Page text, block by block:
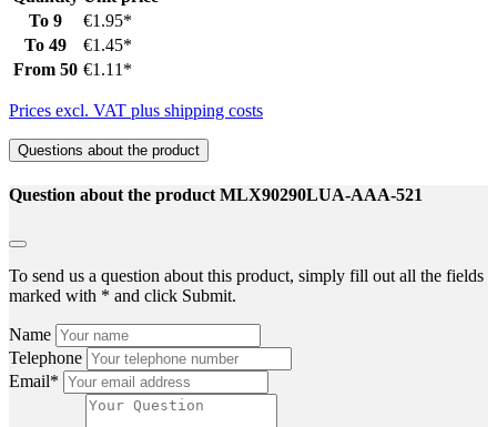
To 9
€1.95*
To 49
€1.45*
From 50 €1.11*
Prices excl. VAT plus shipping costs
Questions about the product
Question about the product MLX90290LUA-AAA-521
To send us a question about this product, simply fill out all the fields
marked with * and click Submit.
Name
Telephone
Email*